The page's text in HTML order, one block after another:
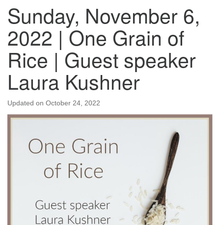
(609) 965-9400
Administrator Email:
admin@uucsjs.org
Sunday, November 6,
2022 | One Grain of
Rice | Guest speaker
Laura Kushner
Updated on October 24, 2022